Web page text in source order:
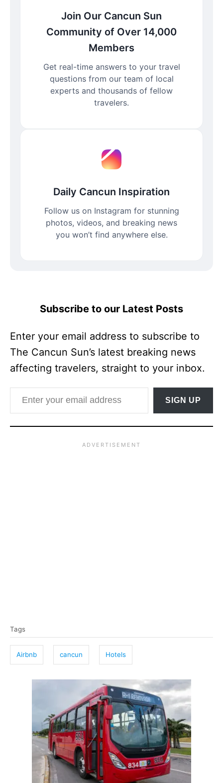
Join Our Cancun Sun
Community of Over 14,000
Members
Get real-time answers to your travel
questions from our team of local
experts and thousands of fellow
travelers.
Daily Cancun Inspiration
Follow us on Instagram for stunning
photos, videos, and breaking news
you won’t find anywhere else.
Subscribe to our Latest Posts
Enter your email address to subscribe to
The Cancun Sun’s latest breaking news
affecting travelers, straight to your inbox.
Enter your email address
SIGN UP
a
s
Tags
Airbnb cancun Hotels